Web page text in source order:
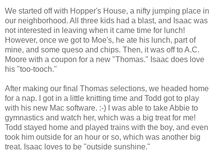
We started off with Hopper's House, a nifty jumping place in
our neighborhood. All three kids had a blast, and Isaac was
not interested in leaving when it came time for lunch!
However, once we got to Moe's, he ate his lunch, part of
mine, and some queso and chips. Then, it was off to A.C.
Moore with a coupon for a new "Thomas." Isaac does love
his "too-tooch."
After making our final Thomas selections, we headed home
for a nap. I got in a little knitting time and Todd got to play
with his new Mac software. :-) I was able to take Abbie to
gymnastics and watch her, which was a big treat for me!
Todd stayed home and played trains with the boy, and even
took him outside for an hour or so, which was another big
treat. Isaac loves to be "outside sunshine."